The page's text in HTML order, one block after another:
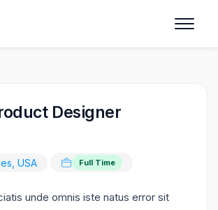
Designer
USA Full Time
unde omnis iste natus error sit